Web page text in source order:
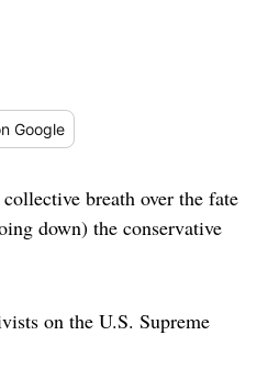
Google
breath over the fate
down) the conservative
on the U.S. Supreme